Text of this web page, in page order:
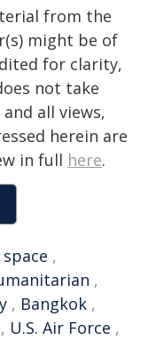
from the
might be of
for clarity,
not take
all views,
herein are
in full here.
space ,
,
, Bangkok ,
, U.S. Air Force ,